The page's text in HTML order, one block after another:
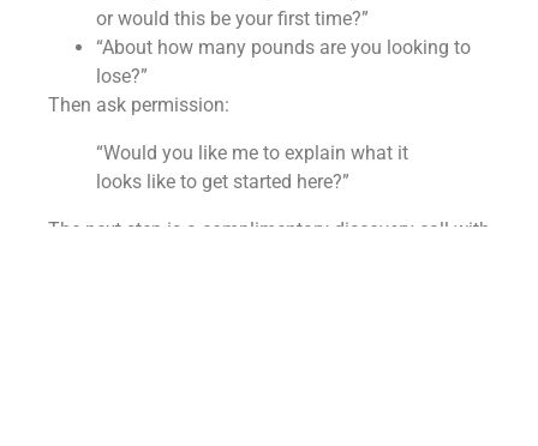
or would this be your first time?”
“About how many pounds are you looking to
lose?”
Then ask permission:
“Would you like me to explain what it
looks like to get started here?”
The next step is a complimentary discovery call with